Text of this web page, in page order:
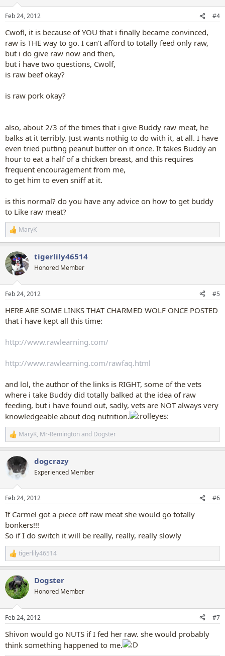
s
Feb 24, 2012 #4
Cwofl, it is because of YOU that i finally became convinced,
raw is THE way to go. I can't afford to totally feed only raw,
but i do give raw now and then,
but i have two questions, Cwolf,
is raw beef okay?
is raw pork okay?
also, about 2/3 of the times that i give Buddy raw meat, he
balks at it terribly. Just wants nothig to do with it, at all. I have
even tried putting peanut butter on it once. It takes Buddy an
hour to eat a half of a chicken breast, and this requires
frequent encouragement from me,
to get him to even sniff at it.
is this normal? do you have any advice on how to get buddy
to Like raw meat?
R
e
c
t
i
s
MaryK
tigerlily46514
Honored Member
Feb 24, 2012 #5
HERE ARE SOME LINKS THAT CHARMED WOLF ONCE POSTED
that i have kept all this time:
http://www.rawlearning.com/
http://www.rawlearning.com/rawfaq.html
and lol, the author of the links is RIGHT, some of the vets
where i take Buddy did totally balked at the idea of raw
feeding, but i have found out, sadly, vets are NOT always very
knowledgeable about dog nutrition.
R
e
c
t
i
s
MaryK, Mr-Remingtonand Dogster
dogcrazy
Experienced Member
Feb 24, 2012 #6
If Carmel got a piece off raw meat she would go totally
bonkers!!!
So if I do switch it will be really, really, really slowly
R
e
c
t
i
s
tigerlily46514
Dogster
Honored Member
Feb 24, 2012 #7
Shivon would go NUTS if I fed her raw. she would probably
think something happened to me.